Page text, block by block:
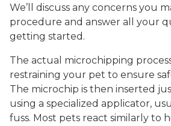
We’ll discuss any concerns you
procedure and answer all your
getting started.
The actual microchipping
restraining your pet to ensure
The microchip is then inserted
using a specialized applicator,
fuss. Most pets react similarly to